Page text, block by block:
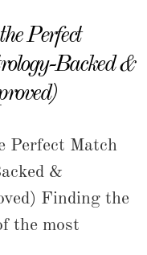
Perfect
Backed &
Perfect Match
&
Finding the
the most